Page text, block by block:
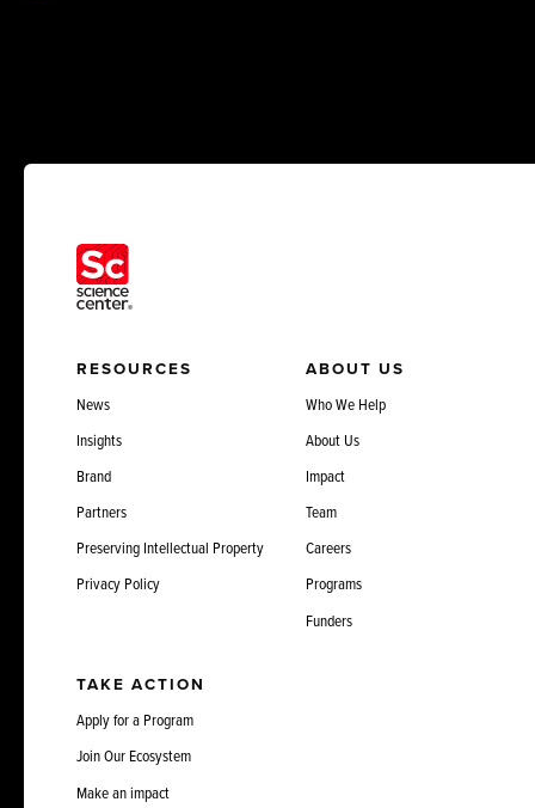
RESOURCES
News
Insights
Brand
Partners
Preserving Intellectual Property
Privacy Policy
ABOUT US
Who We Help
About Us
Impact
Team
Careers
Programs
Funders
TAKE ACTION
Apply for a Program
Join Our Ecosystem
Make an impact